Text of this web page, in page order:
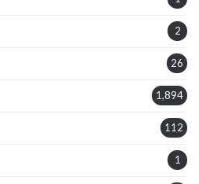
2
26
1,894
112
1